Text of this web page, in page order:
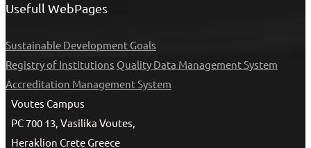
Usefull WebPages
Sustainable Development Goals
Registry of Institutions Quality Data Management System
Accreditation Management System
Voutes Campus
PC 700 13, Vasilika Voutes,
Heraklion Crete Greece